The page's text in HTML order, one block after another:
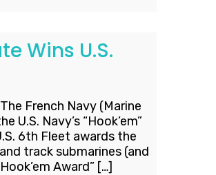
Wins U.S.
French Navy (Marine
Navy’s “Hook’em”
6th Fleet awards the
track submarines (and
Award” […]